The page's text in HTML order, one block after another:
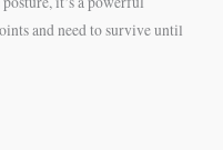
and need to survive until